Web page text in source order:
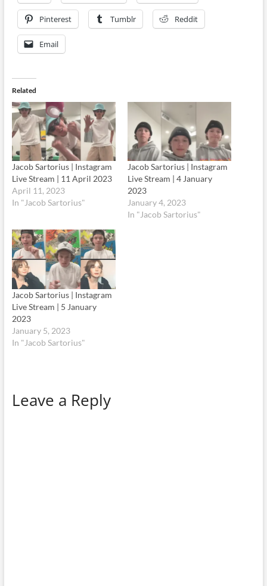
Pinterest Tumblr Reddit
Email
Related
Jacob Sartorius | Instagram
Live Stream | 11 April 2023
April 11, 2023
In "Jacob Sartorius"
Jacob Sartorius | Instagram
Live Stream | 4 January
2023
January 4, 2023
In "Jacob Sartorius"
Jacob Sartorius | Instagram
Live Stream | 5 January
2023
January 5, 2023
In "Jacob Sartorius"
Leave a Reply